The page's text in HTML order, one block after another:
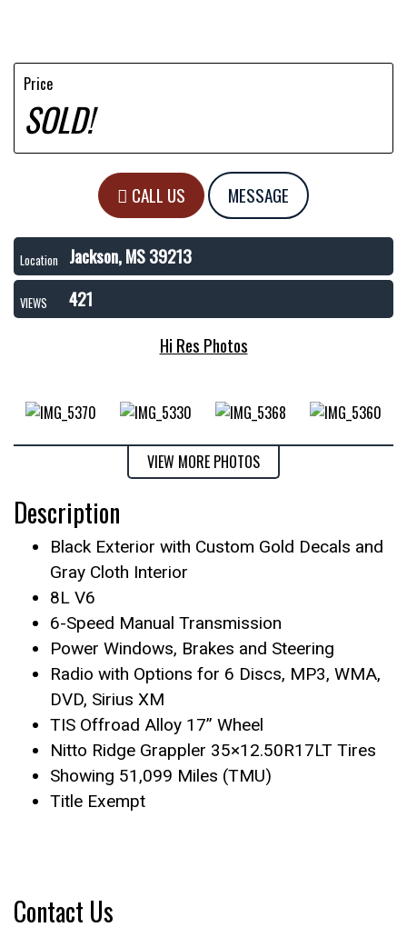
Price
SOLD!
CALL US MESSAGE
Location Jackson, MS 39213
VIEWS
421
Hi Res Photos
VIEW MORE PHOTOS
Description
Black Exterior with Custom Gold Decals and
Gray Cloth Interior
8L V6
6-Speed Manual Transmission
Power Windows, Brakes and Steering
Radio with Options for 6 Discs, MP3, WMA,
DVD, Sirius XM
TIS Offroad Alloy 17” Wheel
Nitto Ridge Grappler 35×12.50R17LT Tires
Showing 51,099 Miles (TMU)
Title Exempt
Contact Us